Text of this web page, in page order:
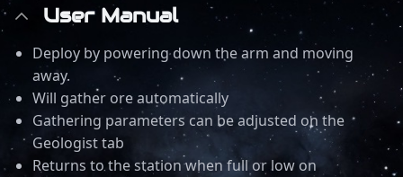
User Manual
Deploy by powering down the arm and moving
away.
Will gather ore automatically
Gathering parameters can be adjusted on the
Geologist tab
Returns to the station when full or low on